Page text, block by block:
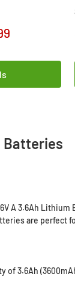
Batteries
A 3.6Ah
are perfect
of 3.6Ah